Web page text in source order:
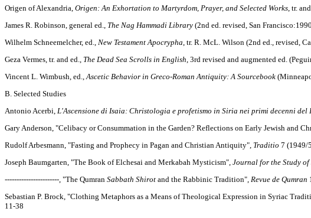
Origen of Alexandria, Origen: An Exhortation to Martyrdom, Prayer, and Selected Works, tr.
James R. Robinson, general ed., The Nag Hammadi Library (2nd ed. revised, San
Wilhelm Schneemelcher, ed., New Testament Apocrypha, tr. R. McL. Wilson (2nd ed., revised,
Geza Vermes, tr. and ed., The Dead Sea Scrolls in English, 3rd revised and augmented ed.
Vincent L. Wimbush, ed.,Ascetic Behavior in Greco-Roman Antiquity: A Sourcebook
B. Selected Studies
Antonio Acerbi, L'Ascensione di Isaia: Christologia e profetismo in Siria nei primi decenni del
Gary Anderson, "Celibacy or Consummation in the Garden? Reflections on Early Jewish and
Rudolf Arbesmann, "Fasting and Prophecy in Pagan and Christian Antiquity", Traditio 7 (1949/
Joseph Baumgarten, "The Book of Elchesai and Merkabah Mysticism", Journal for the Study of
-----------------------, "The Qumran Sabbath Shirot and the Rabbinic Tradition", Revue de Qumran
Sebastian P. Brock, "Clothing Metaphors as a Means of Theological Expression in Syriac
11-38